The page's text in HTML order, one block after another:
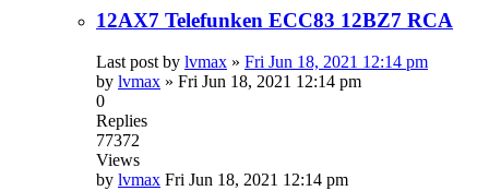
12AX7 Telefunken ECC83 12BZ7 RCA
Last post by lvmax » Fri Jun 18, 2021 12:14 pm
by lvmax » Fri Jun 18, 2021 12:14 pm
0
Replies
77372
Views
by lvmax Fri Jun 18, 2021 12:14 pm